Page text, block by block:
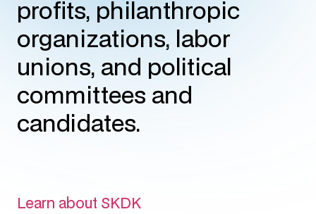
profits, philanthropic
organizations, labor
unions, and political
committees and
candidates.
Learn about SKDK